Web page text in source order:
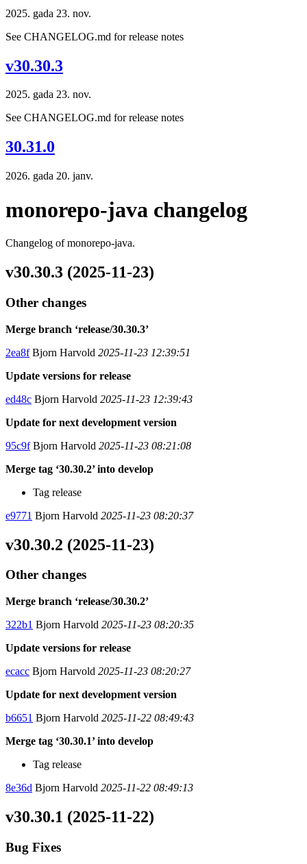
2025. gada 23. nov.
See CHANGELOG.md for release notes
v30.30.3
2025. gada 23. nov.
See CHANGELOG.md for release notes
30.31.0
2026. gada 20. janv.
monorepo-java changelog
Changelog of monorepo-java.
v30.30.3 (2025-11-23)
Other changes
Merge branch ‘release/30.30.3’
2ea8fBjorn Harvold 2025-11-23 12:39:51
Update versions for release
ed48c Bjorn Harvold 2025-11-23 12:39:43
Update for next development version
95c9fBjorn Harvold 2025-11-23 08:21:08
Merge tag ‘30.30.2’ into develop
Tag release
e9771 Bjorn Harvold 2025-11-23 08:20:37
v30.30.2 (2025-11-23)
Other changes
Merge branch ‘release/30.30.2’
322b1 Bjorn Harvold 2025-11-23 08:20:35
Update versions for release
ecacc Bjorn Harvold 2025-11-23 08:20:27
Update for next development version
b6651 Bjorn Harvold 2025-11-22 08:49:43
Merge tag ‘30.30.1’ into develop
Tag release
8e36d Bjorn Harvold 2025-11-22 08:49:13
v30.30.1 (2025-11-22)
Bug Fixes